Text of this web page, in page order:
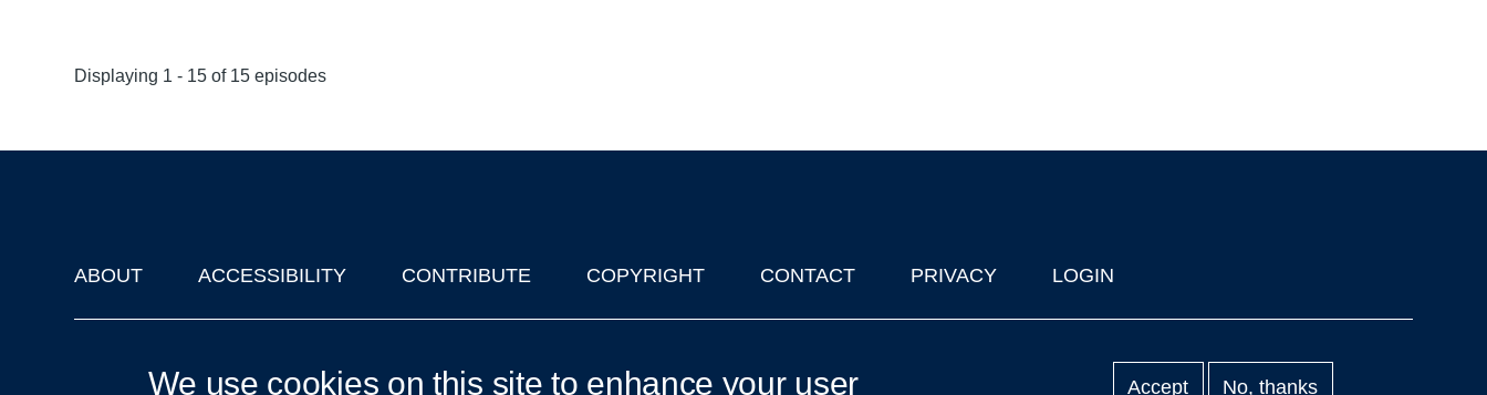
Displaying 1 - 15 of 15 episodes
Footer
ABOUT ACCESSIBILITY CONTRIBUTE COPYRIGHT CONTACT PRIVACY LOGIN
We use cookies on this site to enhance your user Accept No, thanks